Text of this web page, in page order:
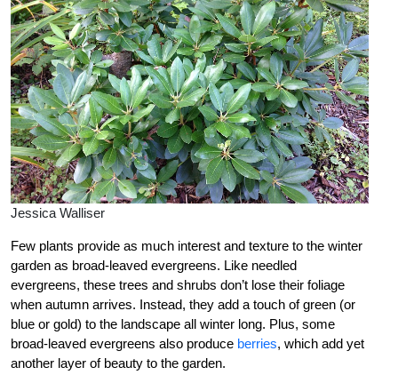
Jessica Walliser
Few plants provide as much interest and texture to the winter
garden as broad-leaved evergreens. Like needled
evergreens, these trees and shrubs don’t lose their foliage
when autumn arrives. Instead, they add a touch of green (or
blue or gold) to the landscape all winter long. Plus, some
broad-leaved evergreens also produce berries, which add yet
another layer of beauty to the garden.